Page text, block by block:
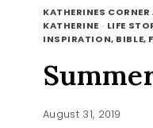
HEART
KATHERINES
KATHERINE · LIFE
INSPIRATION, BIBLE,
August 31, 2019